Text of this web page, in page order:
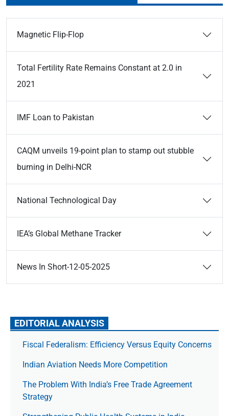
Magnetic Flip-Flop
Total Fertility Rate Remains Constant at 2.0 in
2021
IMF Loan to Pakistan
CAQM unveils 19-point plan to stamp out stubble
burning in Delhi-NCR
National Technological Day
IEA’s Global Methane Tracker
News In Short-12-05-2025
EDITORIAL ANALYSIS
Fiscal Federalism: Efficiency Versus Equity Concerns
Indian Aviation Needs More Competition
The Prob­lem With India’s Free Trade Agree­ment
Strategy